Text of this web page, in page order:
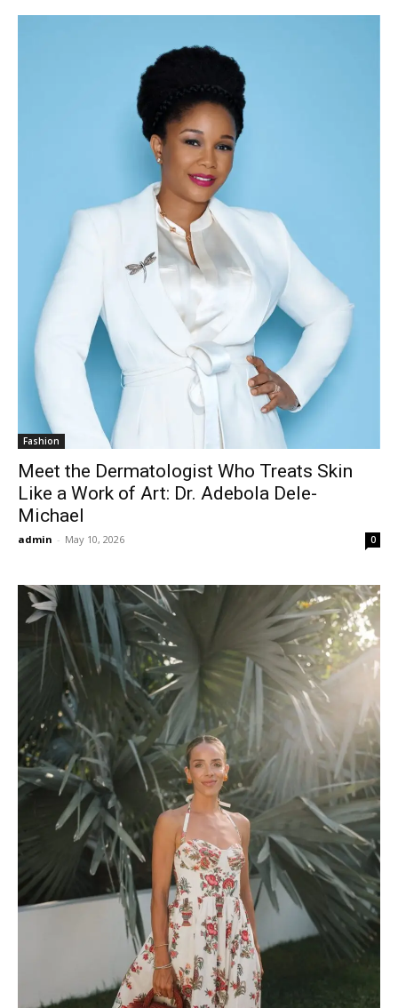
Fashion
Meet the Dermatologist Who Treats Skin
Like a Work of Art: Dr. Adebola Dele-
Michael
admin - May 10, 2026 0